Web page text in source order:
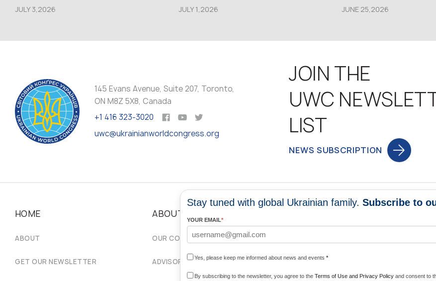
JULY 3,2026 JULY 1,2026 JUNE 25,2026
145 Evans Avenue, Suite 207, Toronto,
ON M8Z 5X8, Canada
+1 416 323-3020
uwc@ukrainianworldcongress.org
JOIN THE
UWC
LIST
NEWS SUBSCRIPTION
HOME
ABOUT
GET OUR NEWSLETTER
ABOUT
OUR COMMUNITIES WORLDWIDE
ADVISORY COUNCIL
Stay tuned with global Ukrainian family. Subscribe to
YOUR EMAIL*
Yes, please keep me informed about news and events *
By subscribing to the newsletter, you agree to the Terms of Use and Privacy Policy and consent to